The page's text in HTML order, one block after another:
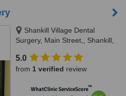
Shankill Village Dental
Surgery, Main Street,, Shankill,
5.0
from 1 verified review
WhatClinic ServiceScore™